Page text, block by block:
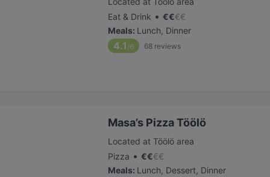
Eat & Drink • €€€€
Meals: Lunch, Dinner
4.1 /6 68 reviews
Masa’s Pizza Töölö
Located at Töölö area
Pizza • €€€€
Meals: Lunch, Dessert, Dinner